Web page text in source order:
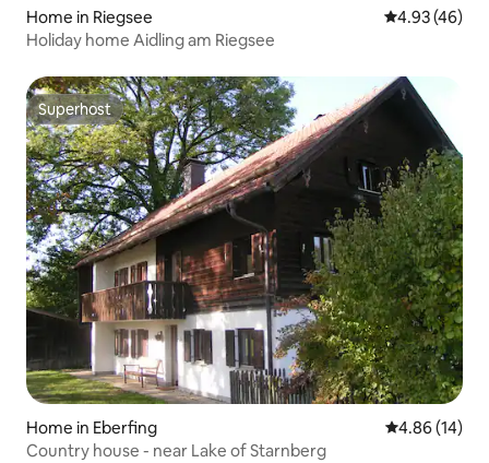
Home in Riegsee 4.93 out of 5
4.93 (46)
Holiday home Aidling am Riegsee
Superhost
Superhost
Home in Eberfing 4.86 out of 5
4.86 (14)
Country house - near Lake of Starnberg